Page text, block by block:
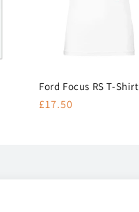
Ford Focus RS T-Shirt
Regular
£17.50